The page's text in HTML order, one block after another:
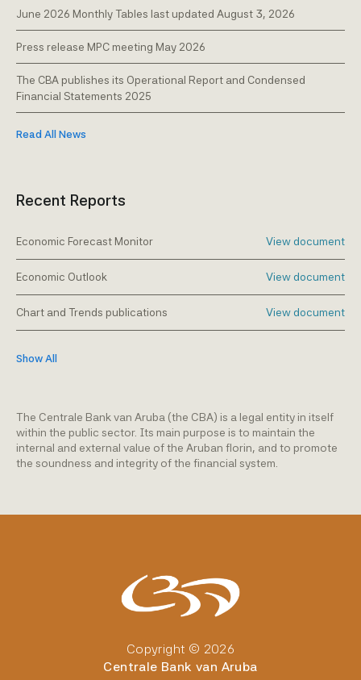
Caribbean Financial Task Force (C)FATF &
Financial Action Task Force FATF
The AML/CFT Framework
Publications & presentations
Registration
Reporting forms & questionnaires
Pawnshops & 'Compra y Benta' companies
Pension funds
Trust service providers
The Centrale Bank van Aruba (the CBA) is a legal entity in itself
within the public sector. Its main purpose is to maintain the
internal and external value of the Aruban florin, and to promote
the soundness and integrity of the financial system.
June 2026 Monthly Tables last updated August 3, 2026
Press release MPC meeting May 2026
The CBA publishes its Operational Report and Condensed
Financial Statements 2025
Read All News
Recent Reports
Economic Forecast Monitor View document
Economic Outlook View document
Chart and Trends publications View document
Show All
Copyright © 2026
Centrale Bank van Aruba